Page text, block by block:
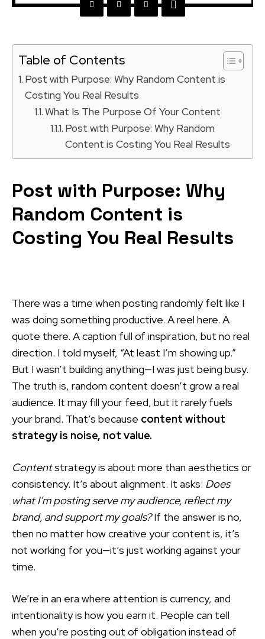
Table of Contents
Post with Purpose: Why Random Content is
Costing You Real Results
What Is The Purpose Of Your Content
Post with Purpose: Why Random
Content is Costing You Real Results
Post with Purpose: Why
Random Content is
Costing You Real Results
There was a time when posting randomly felt like I
was doing something productive. A reel here. A
quote there. A caption full of inspiration, but no real
direction. I told myself, “At least I’m showing up.”
But I wasn’t building anything—I was just being busy.
The truth is, random content doesn’t grow a real
audience. It may fill your feed, but it rarely fuels
your brand. That’s because content without
strategy is noise, not value.
Contentstrategy is about more than aesthetics or
consistency. It’s about alignment. It asks: Does
what I’m posting serve my audience, reflect my
brand, and support my goals?If the answer is no,
then no matter how creative your content is, it’s
not working for you—it’s just working against your
time.
We’re in an era where attention is currency, and
intentionality is how you earn it. People can tell
when you’re posting out of obligation instead of